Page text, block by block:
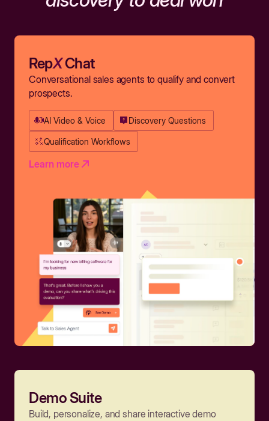
RepXChat
Conversational sales agents to qualify and convert
prospects.
AI Video & Voice Discovery Questions
Qualification Workflows
Learn more
Demo Suite
Build, personalize, and share interactive demo